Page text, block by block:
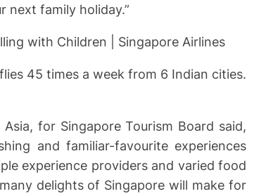
next family holiday.”
with Children | Singapore Airlines
45 times a week from 6 Indian cities.
for Singapore Tourism Board said,
and familiar-favourite experiences
experience providers and varied food
delights of Singapore will make for